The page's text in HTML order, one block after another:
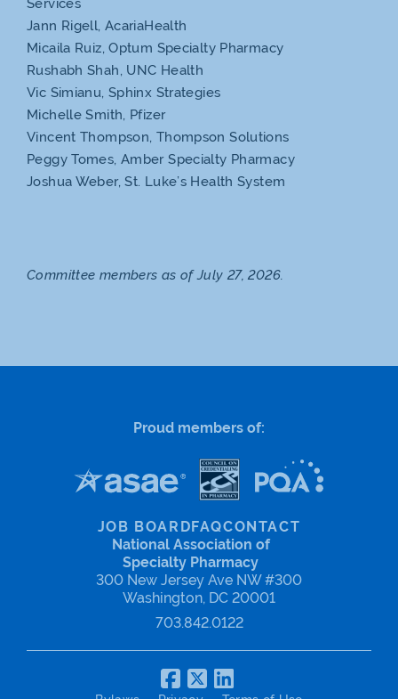
Services
Jann Rigell, AcariaHealth
Micaila Ruiz, Optum Specialty Pharmacy
Rushabh Shah, UNC Health
Vic Simianu, Sphinx Strategies
Michelle Smith, Pfizer
Vincent Thompson, Thompson Solutions
Peggy Tomes, Amber Specialty Pharmacy
Joshua Weber, St. Luke’s Health System
Committee members as of July 27, 2026.
Proud members of:
National Association of
Specialty Pharmacy
300 New Jersey Ave NW #300
Washington, DC 20001
703.842.0122
JOB BOARDFAQCONTACT